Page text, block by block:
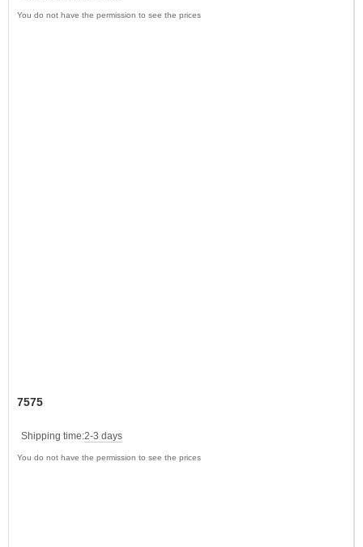
You do not have the permission to see the prices
7575
Shipping time:2-3 days
You do not have the permission to see the prices